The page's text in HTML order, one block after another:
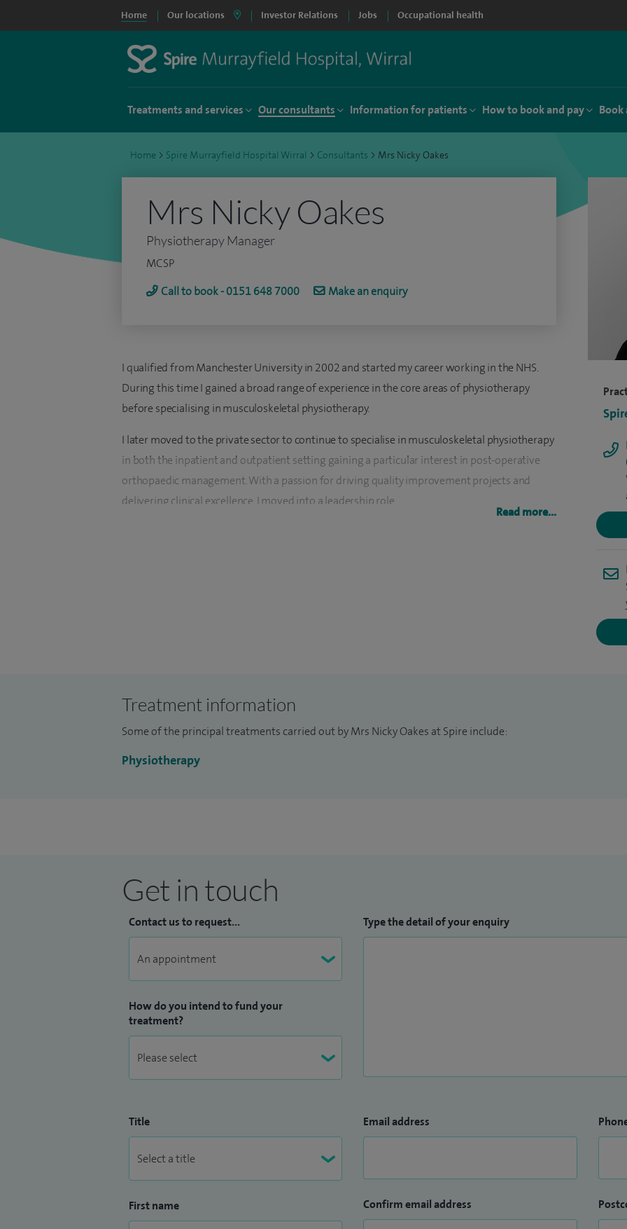
Home Our locations Investor Relations Jobs Occupational health
Treatments and services Our consultants Information for patients How to book and pay Book
Home > Spire Murrayfield Hospital Wirral > Consultants > Mrs Nicky Oakes
Mrs Nicky Oakes
Physiotherapy Manager
MCSP
Call to book - 0151 648 7000
Make an enquiry
I qualified from Manchester University in 2002 and started my career working in the NHS.
During this time I gained a broad range of experience in the core areas of physiotherapy
before specialising in musculoskeletal physiotherapy.
I later moved to the private sector to continue to specialise in musculoskeletal physiotherapy
in both the inpatient and outpatient setting gaining a particular interest in post-operative
orthopaedic management. With a passion for driving quality improvement projects and
delivering clinical excellence, I moved into a leadership role.
Read more...
Treatment information
Some of the principal treatments carried out by Mrs Nicky Oakes at Spire include:
Physiotherapy
Get in touch
Contact us to request...
How do you intend to fund your
treatment?
Type the detail of your enquiry
Title
First name
Email address
Confirm email address